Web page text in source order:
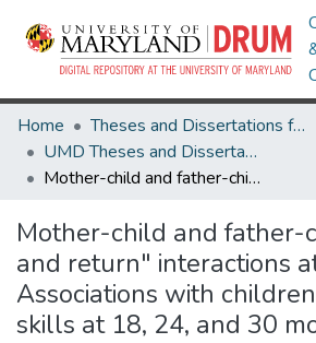
Home
Theses and Dissertations from UMD
UMD Theses and Dissertations
Mother-child and father-child "serve and return" interactions at 9 months: Associations with children's language skills at 18, 24, and 30 months
Mother-child and father-
and return" interactions
Associations with
skills at 18, 24, and 30